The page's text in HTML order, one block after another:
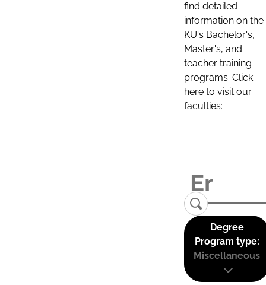
find detailed
information on the
KU's Bachelor's,
Master's, and
teacher training
programs. Click
here to visit our
faculties:
Degree
Program type:
Miscellaneous